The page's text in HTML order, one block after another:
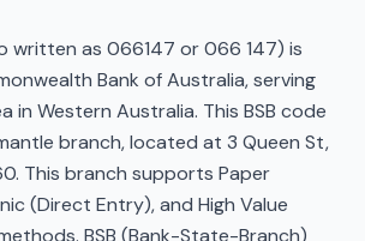
written as 066147 or 066 147) is
Bank of Australia, serving
in Western Australia. This BSB code
branch, located at 3 Queen St,
This branch supports Paper
(Direct Entry), and High Value
BSB (Bank-State-Branch)